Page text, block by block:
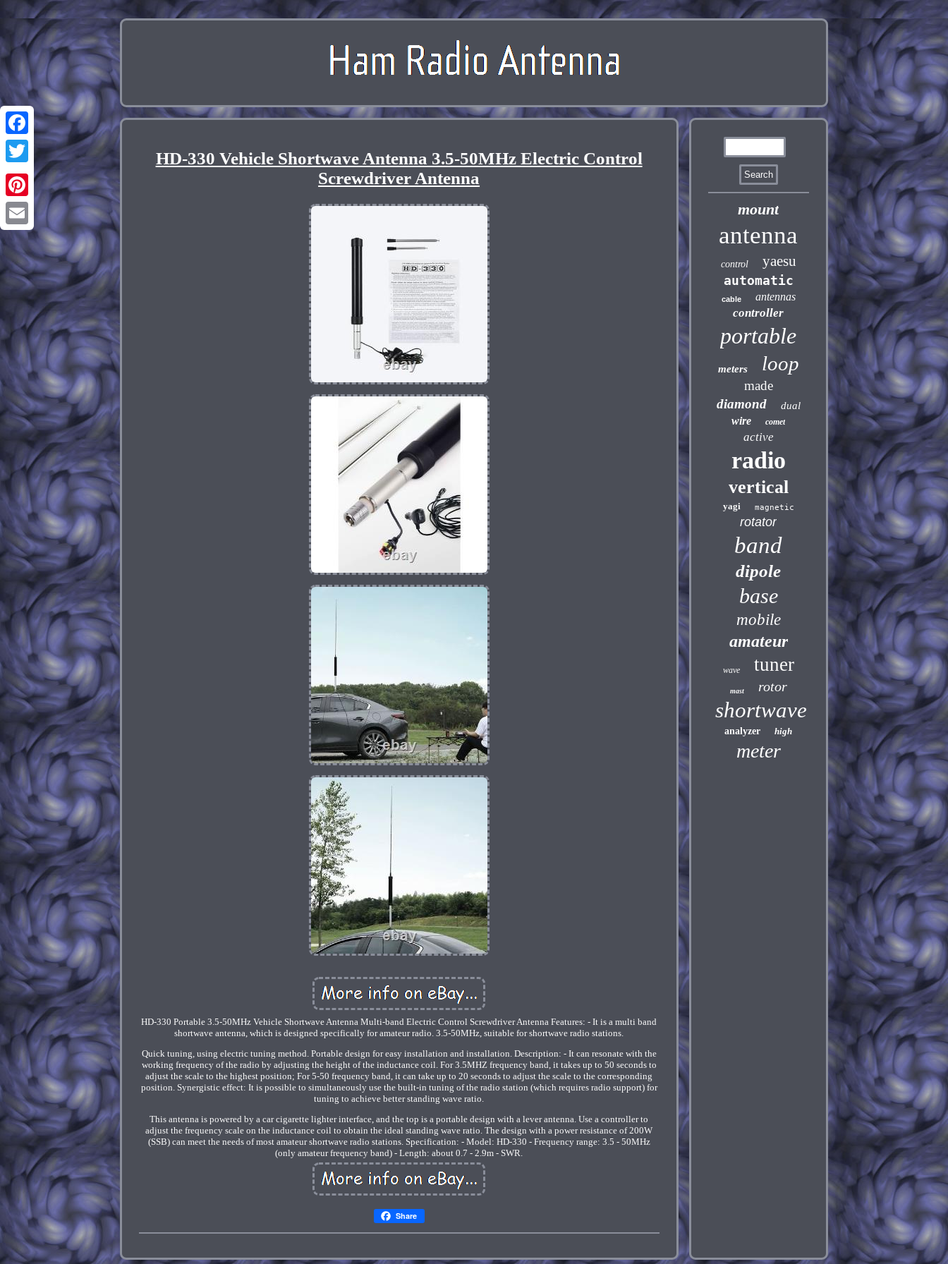
Facebook
Twitter
Pinterest
Email
HD-330 Vehicle Shortwave Antenna 3.5-50MHz Electric Control
Screwdriver Antenna
HD-330 Portable 3.5-50MHz Vehicle Shortwave Antenna Multi-band Electric Control Screwdriver Antenna Features: - It is a multi band
shortwave antenna, which is designed specifically for amateur radio. 3.5-50MHz, suitable for shortwave radio stations.
Quick tuning, using electric tuning method. Portable design for easy installation and installation. Description: - It can resonate with the
working frequency of the radio by adjusting the height of the inductance coil. For 3.5MHZ frequency band, it takes up to 50 seconds to
adjust the scale to the highest position; For 5-50 frequency band, it can take up to 20 seconds to adjust the scale to the corresponding
position. Synergistic effect: It is possible to simultaneously use the built-in tuning of the radio station (which requires radio support) for
tuning to achieve better standing wave ratio.
This antenna is powered by a car cigarette lighter interface, and the top is a portable design with a lever antenna. Use a controller to
adjust the frequency scale on the inductance coil to obtain the ideal standing wave ratio. The design with a power resistance of 200W
(SSB) can meet the needs of most amateur shortwave radio stations. Specification: - Model: HD-330 - Frequency range: 3.5 - 50MHz
(only amateur frequency band) - Length: about 0.7 - 2.9m - SWR.
Share
mount
antenna
control yaesu
automatic
cable antennas
controller
portable
meters loop
made
diamond
dual
wire comet
active
radio
vertical
yagi magnetic
rotator
band
dipole
base
mobile
amateur
wave tuner
mast rotor
shortwave
analyzer high
meter